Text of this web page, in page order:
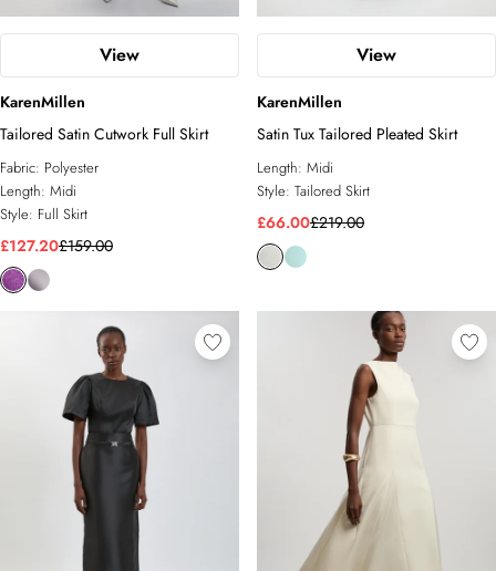
View
KarenMillen
Tailored Satin Cutwork Full Skirt
Fabric: Polyester
Length: Midi
Style: Full Skirt
£127.20£159.00
View
KarenMillen
Satin Tux Tailored Pleated Skirt
Length: Midi
Style: Tailored Skirt
£66.00£219.00